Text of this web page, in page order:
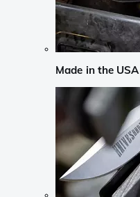
Made in the USA